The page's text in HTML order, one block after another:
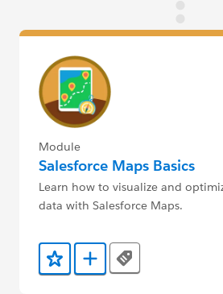
Module
Salesforce Maps Basics
Learn how to visualize and
data with Salesforce Maps.
Add to Favorites
Add to Trailmix
Tags